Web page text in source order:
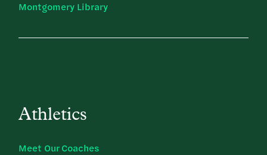
Montgomery Library
Athletics
Meet Our Coaches